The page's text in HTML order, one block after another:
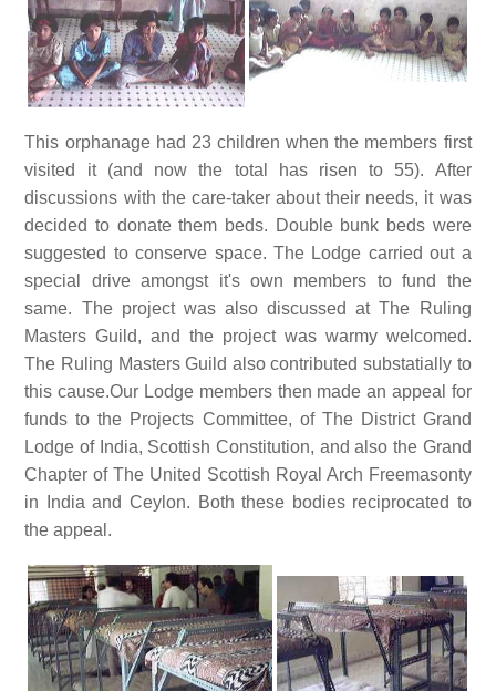
This orphanage had 23 children when the members first
visited it (and now the total has risen to 55). After
discussions with the care-taker about their needs, it was
decided to donate them beds. Double bunk beds were
suggested to conserve space. The Lodge carried out a
special drive amongst it's own members to fund the
same. The project was also discussed at The Ruling
Masters Guild, and the project was warmy welcomed.
The Ruling Masters Guild also contributed substatially to
this cause.Our Lodge members then made an appeal for
funds to the Projects Committee, of The District Grand
Lodge of India, Scottish Constitution, and also the Grand
Chapter of The United Scottish Royal Arch Freemasonty
in India and Ceylon. Both these bodies reciprocated to
the appeal.